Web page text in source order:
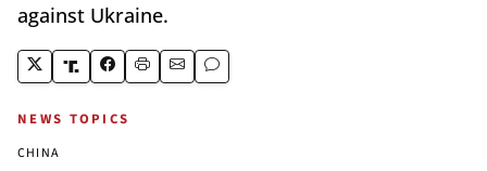
against Ukraine.
NEWS TOPICS
CHINA